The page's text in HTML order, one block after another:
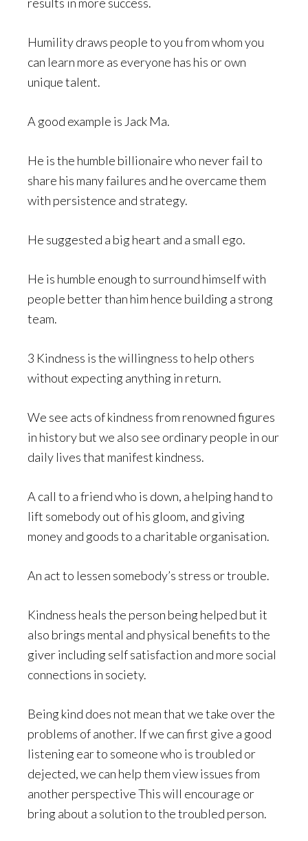
Humility draws people to you from whom you
can learn more as everyone has his or own
unique talent.
A good example is Jack Ma.
He is the humble billionaire who never fail to
share his many failures and he overcame them
with persistence and strategy.
He suggested a big heart and a small ego.
He is humble enough to surround himself with
people better than him hence building a strong
team.
3 Kindness is the willingness to help others
without expecting anything in return.
We see acts of kindness from renowned figures
in history but we also see ordinary people in our
daily lives that manifest kindness.
A call to a friend who is down, a helping hand to
lift somebody out of his gloom, and giving
money and goods to a charitable organisation.
An act to lessen somebody’s stress or trouble.
Kindness heals the person being helped but it
also brings mental and physical benefits to the
giver including self satisfaction and more social
connections in society.
Being kind does not mean that we take over the
problems of another. If we can first give a good
listening ear to someone who is troubled or
dejected, we can help them view issues from
another perspective This will encourage or
bring about a solution to the troubled person.